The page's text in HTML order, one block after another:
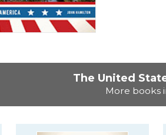
The United
More books